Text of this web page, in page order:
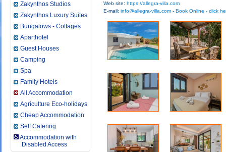
Zakynthos Studios
Zakynthos Luxury Suites
Bungalows - Cottages
Aparthotel
Guest Houses
Camping
Spa
Family Hotels
All Accommodation
Agriculture Eco-holidays
Cheap Accommodation
Self Catering
Accommodation with
Disabled Access
Web site: https://allegra-villa.com
E-mail: info@allegra-villa.com - Book Online - click